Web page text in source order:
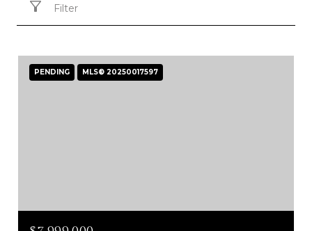
Filter
PENDING MLS® 20250017597